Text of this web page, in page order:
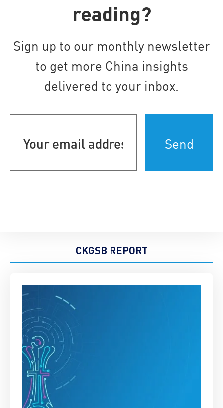
reading?
Sign up to our monthly newsletter
to get more China insights
delivered to your inbox.
address
CKGSB REPORT